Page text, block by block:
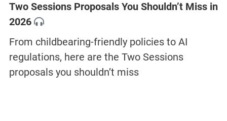
Two Sessions Proposals You Shouldn’t Miss in
2026
From childbearing-friendly policies to AI
regulations, here are the Two Sessions
proposals you shouldn’t miss